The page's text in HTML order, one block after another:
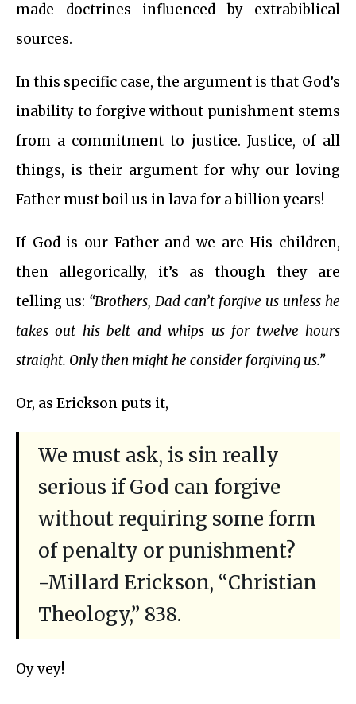
made doctrines influenced by extrabiblical
sources.
In this specific case, the argument is that God’s
inability to forgive without punishment stems
from a commitment to justice. Justice, of all
things, is their argument for why our loving
Father must boil us in lava for a billion years!
If God is our Father and we are His children,
then allegorically, it’s as though they are
telling us: “Brothers, Dad can’t forgive us unless he
takes out his belt and whips us for twelve hours
straight. Only then might he consider forgiving us.”
Or, as Erickson puts it,
We must ask, is sin really
serious if God can forgive
without requiring some form
of penalty or punishment?
-Millard Erickson, “Christian
Theology,” 838.
Oy vey!